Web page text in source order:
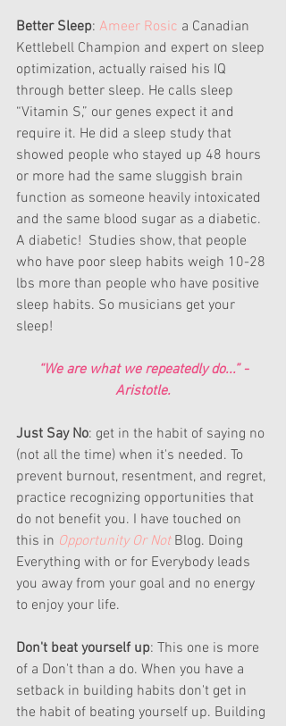
Better Sleep: Ameer Rosic a Canadian
Kettlebell Champion and expert on sleep
optimization, actually raised his IQ
through better sleep. He calls sleep
“Vitamin S,” our genes expect it and
require it. He did a sleep study that
showed people who stayed up 48 hours
or more had the same sluggish brain
function as someone heavily intoxicated
and the same blood sugar as a diabetic.
A diabetic!  Studies show, that people
who have poor sleep habits weigh 10-28
lbs more than people who have positive
sleep habits. So musicians get your
sleep!
“We are what we repeatedly do...” -
Aristotle.
Just Say No: get in the habit of saying no
(not all the time) when it's needed. To
prevent burnout, resentment, and regret,
practice recognizing opportunities that
do not benefit you. I have touched on
this in Opportunity Or Not Blog. Doing
Everything with or for Everybody leads
you away from your goal and no energy
to enjoy your life.
Don't beat yourself up: This one is more
of a Don't than a do. When you have a
setback in building habits don't get in
the habit of beating yourself up. Building